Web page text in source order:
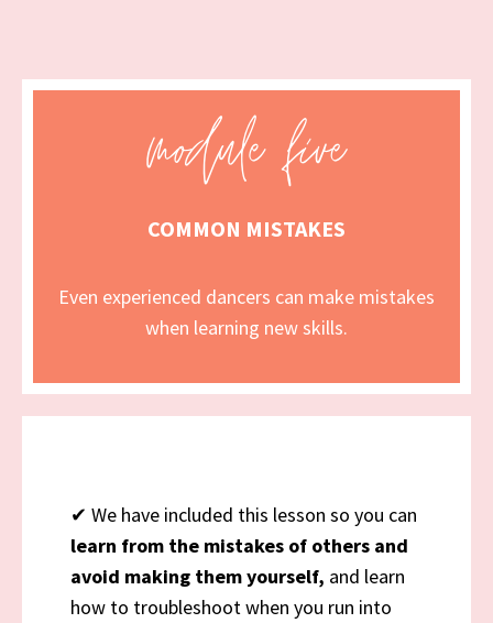
COMMON MISTAKES
Even experienced dancers can make mistakes
when learning new skills.
✔ We have included this lesson so you can
learn from the mistakes of others and
avoid making them yourself, and learn
how to troubleshoot when you run into